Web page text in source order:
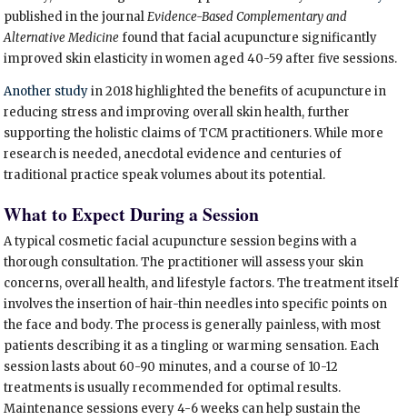
published in the journalEvidence-Based Complementary and
Alternative Medicine found that facial acupuncture significantly
improved skin elasticity in women aged 40-59 after five sessions.
Another studyin 2018 highlighted the benefits of acupuncture in
reducing stress and improving overall skin health, further
supporting the holistic claims of TCM practitioners. While more
research is needed, anecdotal evidence and centuries of
traditional practice speak volumes about its potential.
What to Expect During a Session
A typical cosmetic facial acupuncture session begins with a
thorough consultation. The practitioner will assess your skin
concerns, overall health, and lifestyle factors. The treatment itself
involves the insertion of hair-thin needles into specific points on
the face and body. The process is generally painless, with most
patients describing it as a tingling or warming sensation. Each
session lasts about 60-90 minutes, and a course of 10-12
treatments is usually recommended for optimal results.
Maintenance sessions every 4-6 weeks can help sustain the